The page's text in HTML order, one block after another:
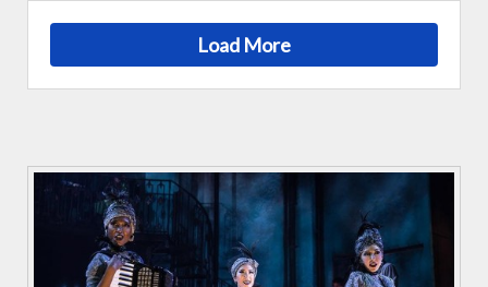
Load More